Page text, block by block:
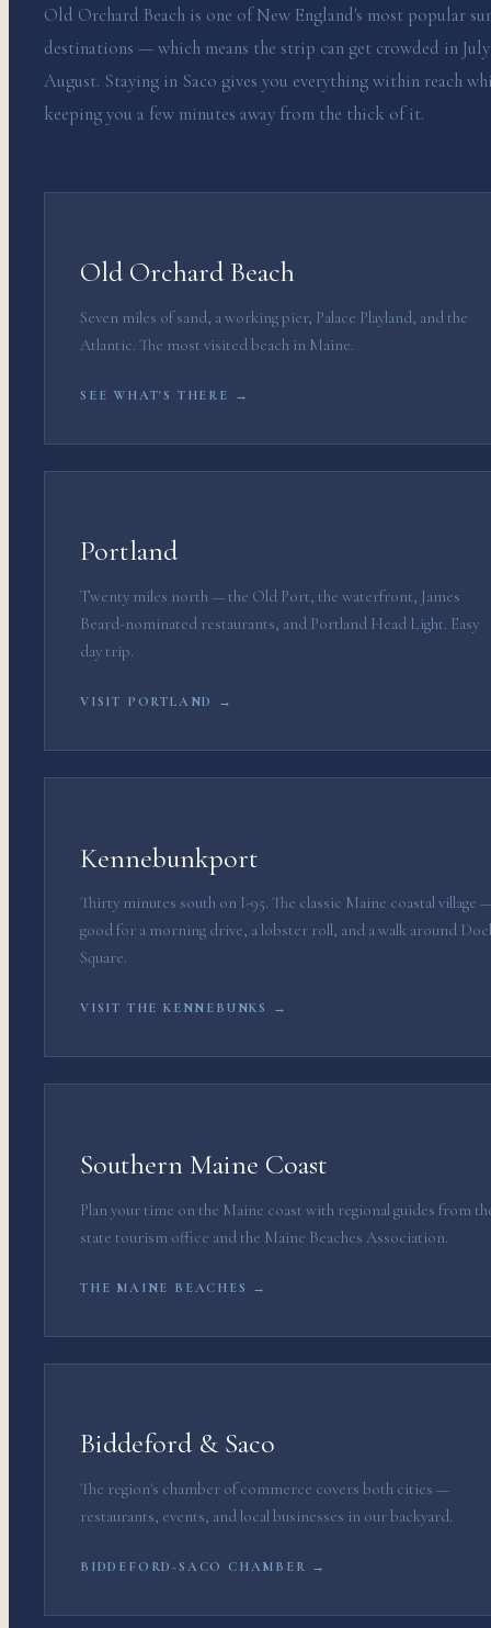
Old Orchard Beach is one of New England's most popular
destinations — which means the strip can get crowded in
August. Staying in Saco gives you everything within reach
keeping you a few minutes away from the thick of it.
Old Orchard Beach
Seven miles of sand, a working pier, Palace Playland, and the
Atlantic. The most visited beach in Maine.
SEE WHAT'S THERE →
Portland
Twenty miles north — the Old Port, the waterfront, James
Beard-nominated restaurants, and Portland Head Light. Easy
day trip.
VISIT PORTLAND →
Kennebunkport
Thirty minutes south on I-95. The classic Maine coastal village
good for a morning drive, a lobster roll, and a walk around
Square.
VISIT THE KENNEBUNKS →
Southern Maine Coast
Plan your time on the Maine coast with regional guides from
state tourism office and the Maine Beaches Association.
THE MAINE BEACHES →
Biddeford & Saco
The region's chamber of commerce covers both cities —
restaurants, events, and local businesses in our backyard.
BIDDEFORD-SACO CHAMBER →